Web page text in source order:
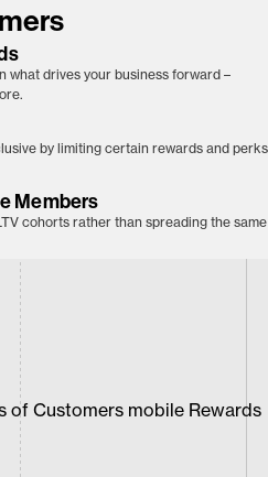
what drives your business forward –
by limiting certain rewards and perks
Members
cohorts rather than spreading the same